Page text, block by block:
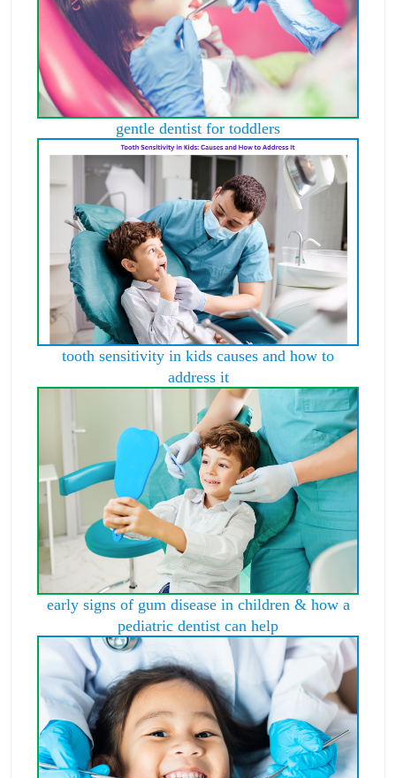
gentle dentist for toddlers
tooth sensitivity in kids causes and how to
address it
early signs of gum disease in children & how a
pediatric dentist can help